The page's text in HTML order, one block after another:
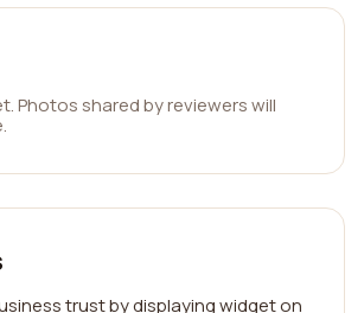
Photos shared by reviewers will
trust by displaying widget on